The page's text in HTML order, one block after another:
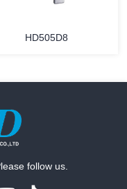
HD505D8
follow us.